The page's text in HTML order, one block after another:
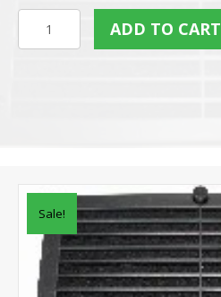
price price
is:
REAR
CARBON
AIR®
CLASSIC
quantity
ADD TO CART
Sale!